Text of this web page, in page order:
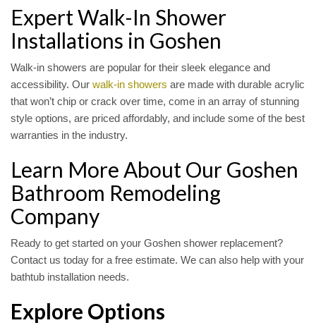
Expert Walk-In Shower
Installations in Goshen
Walk-in showers are popular for their sleek elegance and
accessibility. Our walk-in showers are made with durable acrylic
that won’t chip or crack over time, come in an array of stunning
style options, are priced affordably, and include some of the best
warranties in the industry.
Learn More About Our Goshen
Bathroom Remodeling
Company
Ready to get started on your Goshen shower replacement?
Contact us today for a free estimate. We can also help with your
bathtub installation needs.
Explore Options